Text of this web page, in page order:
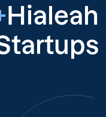
Hialeah